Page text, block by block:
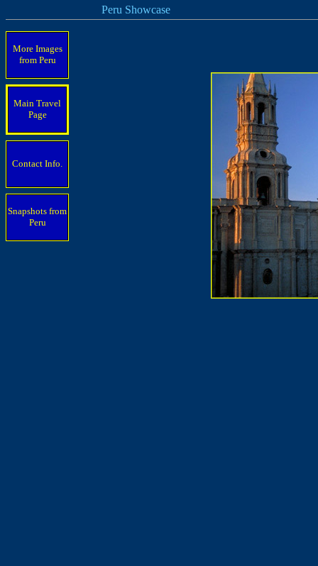
Peru Showcase
More Images
from Peru
Main Travel
Page
Contact Info.
Snapshots from
Peru